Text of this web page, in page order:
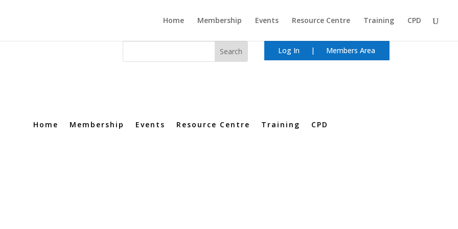
Home Membership Events Resource Centre Training CPD
Log In | Members Area
Home Membership Events Resource Centre Training CPD